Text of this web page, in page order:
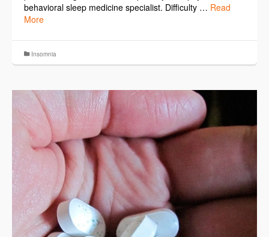
behavioral sleep medicine specialist. Difficulty … Read
More
Insomnia